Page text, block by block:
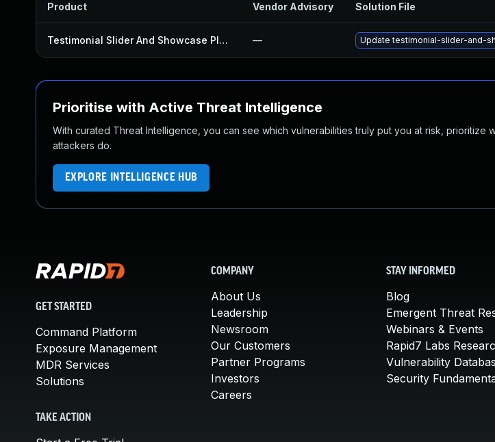
Product Vendor Advisory Solution File
Testimonial Slider And Showcase Plugin — Update testimonial-slider-and-
Prioritise with Active Threat Intelligence
With curated Threat Intelligence, you can see which vulnerabilities truly put you at risk, prioritize
attackers do.
EXPLORE INTELLIGENCE HUB
GET STARTED
Command Platform
Exposure Management
MDR Services
Solutions
TAKE ACTION
COMPANY
About Us
Leadership
Newsroom
Our Customers
Partner Programs
Investors
Careers
STAY INFORMED
Blog
Emergent Threat
Webinars & Events
Rapid7 Labs
Vulnerability
Security